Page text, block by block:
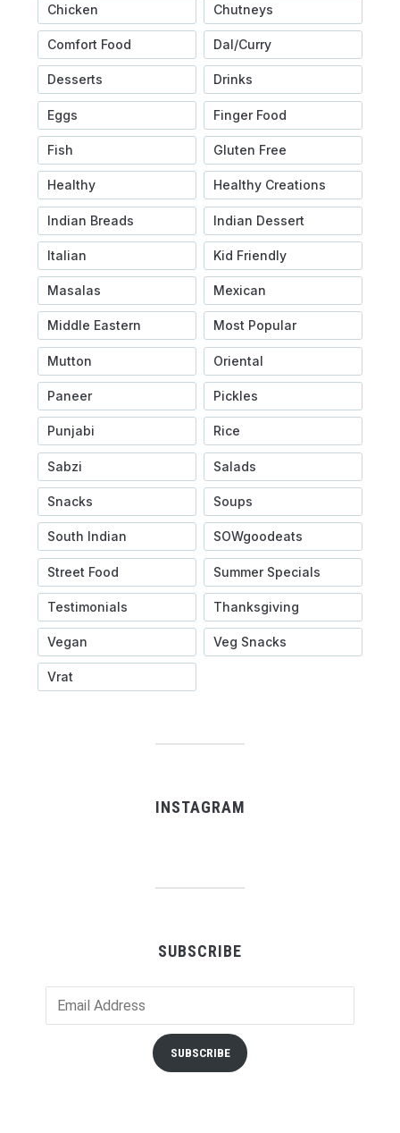
Chicken Chutneys
Comfort Food Dal/Curry
Desserts Drinks
Eggs Finger Food
Fish Gluten Free
Healthy Healthy Creations
Indian Breads Indian Dessert
Italian Kid Friendly
Masalas Mexican
Middle Eastern Most Popular
Mutton Oriental
Paneer Pickles
Punjabi Rice
Sabzi Salads
Snacks Soups
South Indian SOWgoodeats
Street Food Summer Specials
Testimonials Thanksgiving
Vegan Veg Snacks
Vrat
INSTAGRAM
SUBSCRIBE
Address
SUBSCRIBE